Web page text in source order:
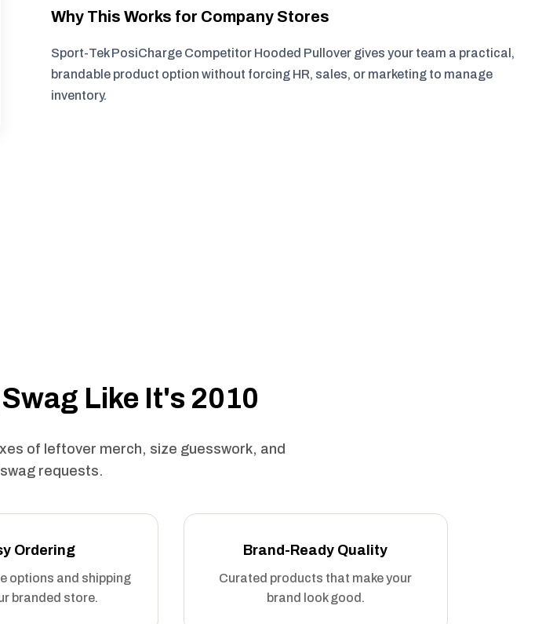
Why This Works for Company Stores
Sport-Tek PosiCharge Competitor Hooded Pullover gives your team a practical,
brandable product option without forcing HR, sales, or marketing to manage
inventory.
Like It's 2010
of leftover merch, size guesswork, and
requests.
Ordering
options and shipping
branded store.
Brand-Ready Quality
Curated products that make your
brand look good.